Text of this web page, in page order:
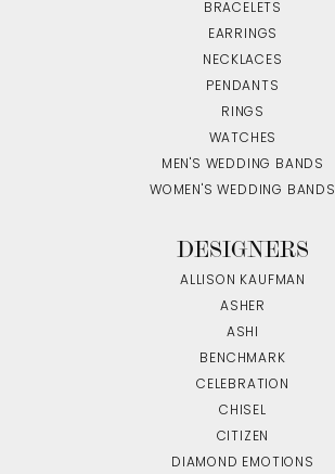
BRACELETS
EARRINGS
NECKLACES
PENDANTS
RINGS
WATCHES
MEN'S WEDDING BANDS
WOMEN'S WEDDING BANDS
DESIGNERS
ALLISON KAUFMAN
ASHER
ASHI
BENCHMARK
CELEBRATION
CHISEL
CITIZEN
DIAMOND EMOTIONS